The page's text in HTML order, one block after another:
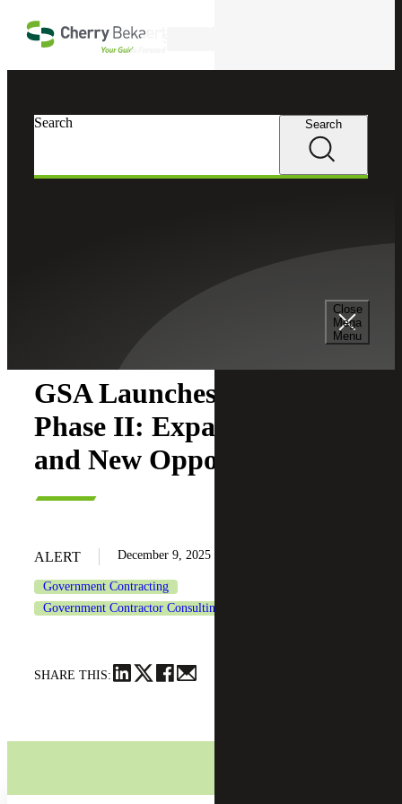
Close
Mega
Menu
Search Search
GSA Launches OASIS+
Phase II: Expanded Access
and New Opportunities
ALERT December 9, 2025
Government Contracting
Government Contractor Consulting Services
SHARE THIS: